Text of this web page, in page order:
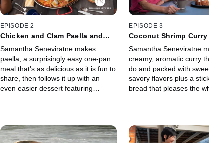
EPISODE 2
Chicken and Clam Paella and
Samantha Seneviratne makes
paella, a surprisingly easy one-pan
meal that's as delicious as it is fun to
share, then follows it up with an
even easier dessert featuring
EPISODE 3
Coconut Shrimp Curry
Samantha Seneviratne
creamy, aromatic curry
do and packed with
savory flavors plus a
bread that pleases the